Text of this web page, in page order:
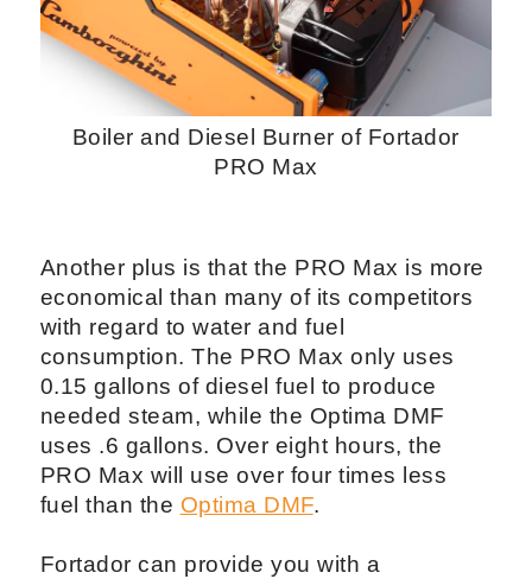
Boiler and Diesel Burner of Fortador
PRO Max
Another plus is that the PRO Max is more
economical than many of its competitors
with regard to water and fuel
consumption. The PRO Max only uses
0.15 gallons of diesel fuel to produce
needed steam, while the Optima DMF
uses .6 gallons. Over eight hours, the
PRO Max will use over four times less
fuel than the Optima DMF.
Fortador can provide you with a